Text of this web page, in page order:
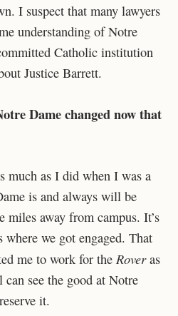
I suspect that many lawyers
understanding of Notre
Catholic institution
Justice Barrett.
Dame changed now that
much as I did when I was a
is and always will be
miles away from campus. It’s
we got engaged. That
me to work for the Roveras
see the good at Notre
it.